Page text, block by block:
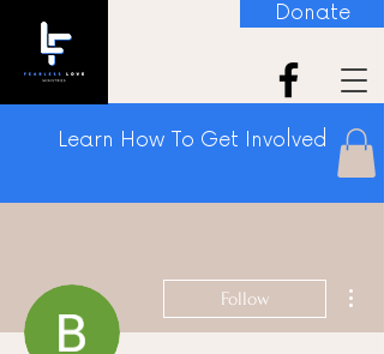
Learn How To Get Involved
Donate
Follow